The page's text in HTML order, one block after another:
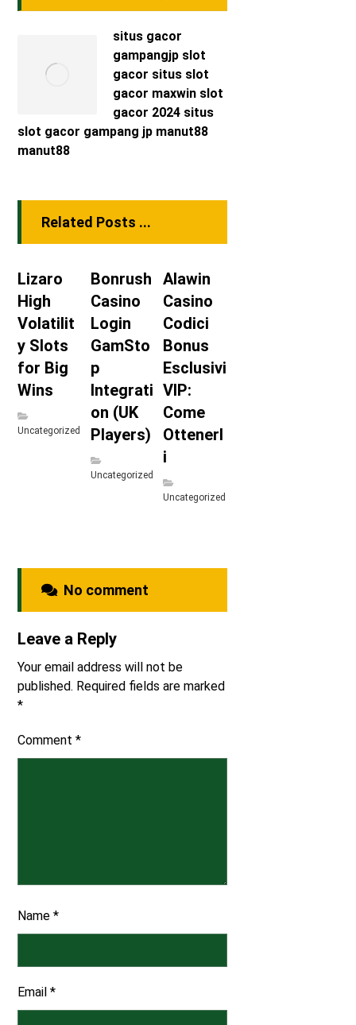
situs gacor
gampangjp slot
gacor situs slot
gacor maxwin slot
gacor 2024 situs
slot gacor gampang jp manut88
manut88
Related Posts ...
Lizaro
High
Volatilit
y Slots
for Big
Wins
Uncategorized
Bonrush
Casino
Login
GamSto
p
Integrati
on (UK
Players)
Uncategorized
Alawin
Casino
Codici
Bonus
Esclusivi
VIP:
Come
Ottenerl
i
Uncategorized
No comment
Leave a Reply
Your email address will not be
published. Required fields are marked
*
Comment*
Name*
Email*